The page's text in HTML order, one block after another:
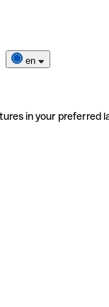
en
in your preferred